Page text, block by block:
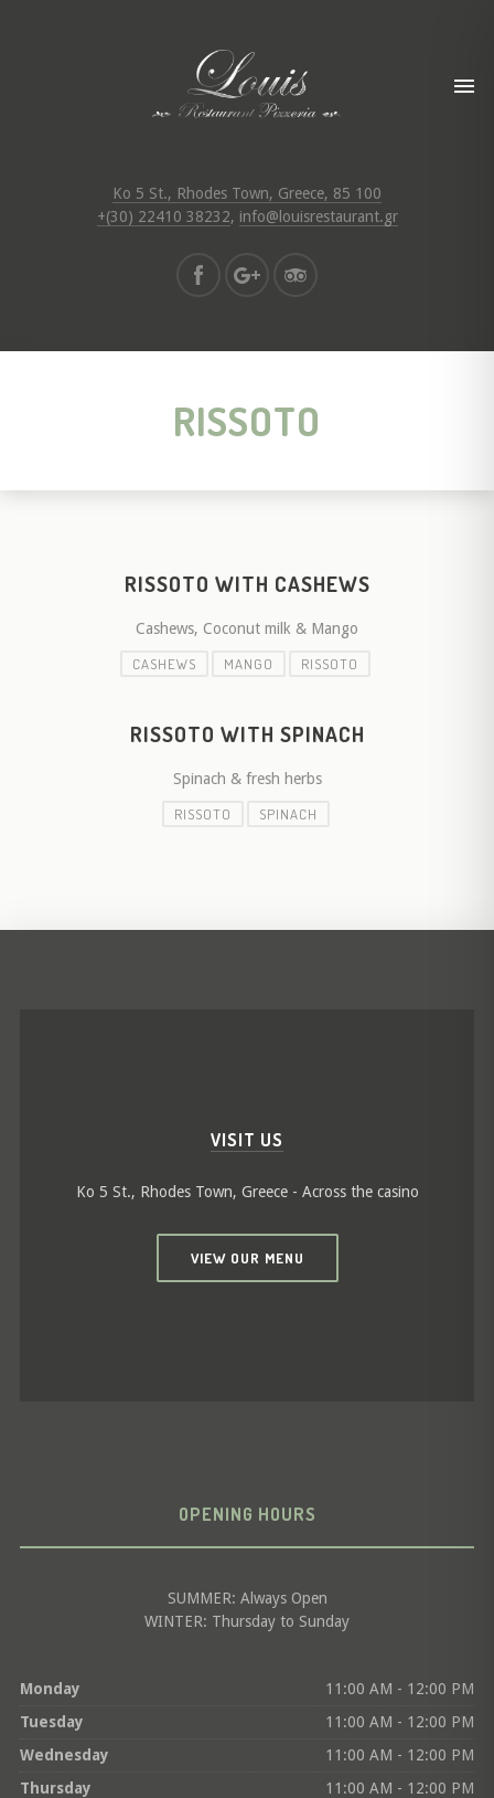
Ko 5 St., Rhodes Town, Greece, 85 100
+(30) 22410 38232, info@louisrestaurant.gr
RISSOTO
RISSOTO WITH CASHEWS
Cashews, Coconut milk & Mango
CASHEWS
MANGO RISSOTO
RISSOTO WITH SPINACH
Spinach & fresh herbs
RISSOTO
SPINACH
VISIT US
Ko 5 St., Rhodes Town, Greece - Across the casino
VIEW OUR MENU
OPENING HOURS
SUMMER: Always Open
WINTER: Thursday to Sunday
Monday
11:00 AM - 12:00 PM
Tuesday
11:00 AM - 12:00 PM
Wednesday
11:00 AM - 12:00 PM
Thursday
11:00 AM - 12:00 PM